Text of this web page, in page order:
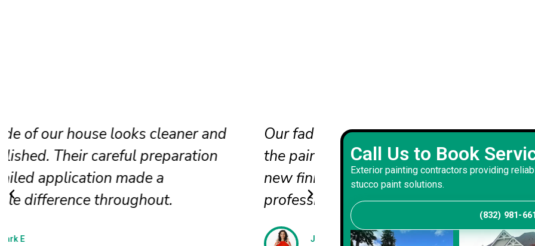
Our faded siding needed attention, and
the painters restored it beautifully. The
new finish looks even, clean, and
professionally applied.
The updated colors
our curb appeal. The crew
carefully and delivered a
that suits our home.
Andrew S
Call Us to Book
Exterior painting contractors providing
stucco paint solutions.
(832) 981-